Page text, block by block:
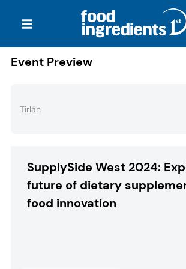
Event Preview
SupplySide West 2024:
future of dietary
food innovation